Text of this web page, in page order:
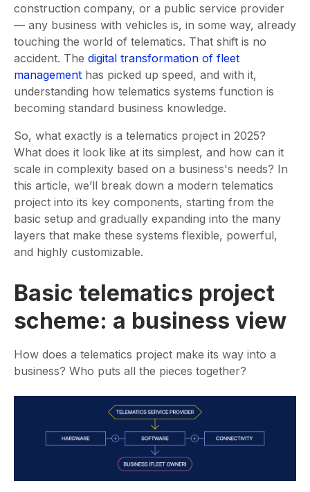
construction company, or a public service provider
— any business with vehicles is, in some way, already
touching the world of telematics. That shift is no
accident. The digital transformation of fleet
management has picked up speed, and with it,
understanding how telematics systems function is
becoming standard business knowledge.
So, what exactly is a telematics project in 2025?
What does it look like at its simplest, and how can it
scale in complexity based on a business's needs? In
this article, we’ll break down a modern telematics
project into its key components, starting from the
basic setup and gradually expanding into the many
layers that make these systems flexible, powerful,
and highly customizable.
Basic telematics project
scheme: a business view
How does a telematics project make its way into a
business? Who puts all the pieces together?